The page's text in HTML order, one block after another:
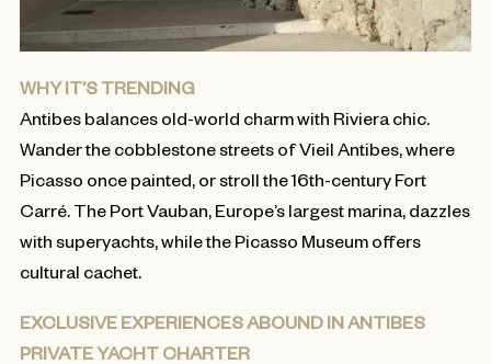
WHY IT’S TRENDING
Antibes balances old-world charm with Riviera chic.
Wander the cobblestone streets of Vieil Antibes, where
Picasso once painted, or stroll the 16th-century Fort
Carré. The Port Vauban, Europe’s largest marina, dazzles
with superyachts, while the Picasso Museum offers
cultural cachet.
EXCLUSIVE EXPERIENCES ABOUND IN ANTIBES
PRIVATE YACHT CHARTER